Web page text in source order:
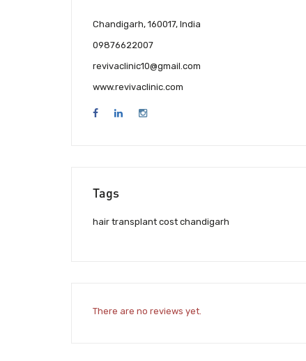
Chandigarh, 160017, India
09876622007
revivaclinic10@gmail.com
www.revivaclinic.com
Tags
hair transplant cost chandigarh
There are no reviews yet.